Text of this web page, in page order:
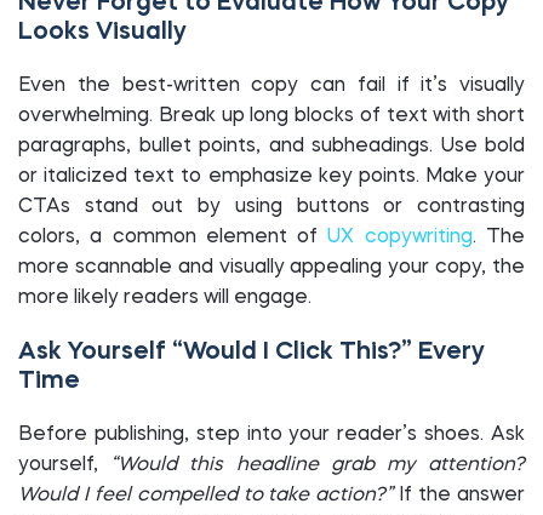
Looks Visually
Even the best-written copy can fail if it’s visually
overwhelming. Break up long blocks of text with short
paragraphs, bullet points, and subheadings. Use bold
or italicized text to emphasize key points. Make your
CTAs stand out by using buttons or contrasting
colors, a common element ofUX copywriting. The
more scannable and visually appealing your copy, the
more likely readers will engage.
Ask Yourself “Would I Click This?” Every
Time
Before publishing, step into your reader’s shoes. Ask
yourself,
“Would this headline grab my attention?
Would I feel compelled to take action?”If the answer